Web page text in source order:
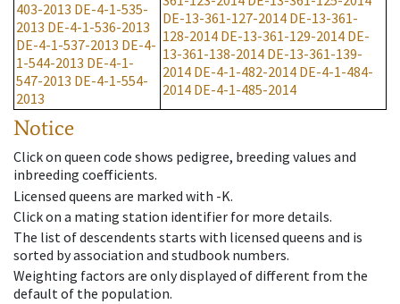
403-2013 DE-4-1-535-
2013 DE-4-1-536-2013
DE-4-1-537-2013 DE-4-
1-544-2013 DE-4-1-
547-2013 DE-4-1-554-
2013
DE-13-361-127-2014 DE-13-361-
128-2014 DE-13-361-129-2014 DE-
13-361-138-2014 DE-13-361-139-
2014 DE-4-1-482-2014 DE-4-1-484-
2014 DE-4-1-485-2014
Notice
Click on queen code shows pedigree, breeding values and
inbreeding coefficients.
Licensed queens are marked with -K.
Click on a mating station identifier for more details.
The list of descendents starts with licensed queens and is
sorted by association and studbook numbers.
Weighting factors are only displayed of different from the
default of the population.